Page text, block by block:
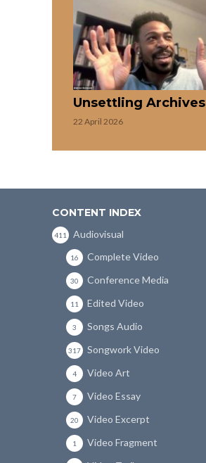
Unsettling Archives
22 April 2026
CONTENT INDEX
Audiovisual
411
Complete Video
16
Conference Media
30
Edited Video
11
Songs Audio
3
Songwork Video
317
Video Art
4
Video Essay
7
Video Excerpt
20
Video Fragment
1